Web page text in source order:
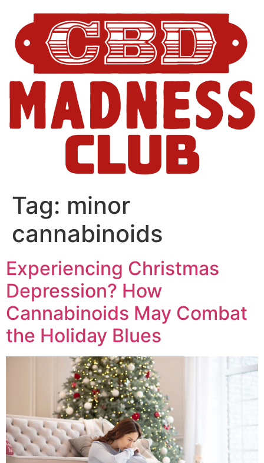
Tag: minor
cannabinoids
Experiencing Christmas
Depression? How
Cannabinoids May Combat
the Holiday Blues